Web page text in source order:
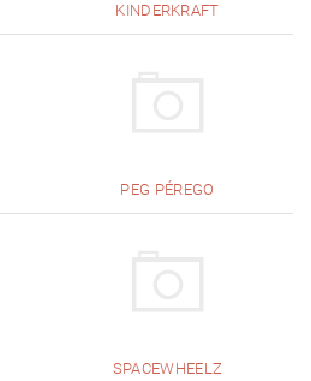
KINDERKRAFT
PEG PÉREGO
SPACEWHEELZ